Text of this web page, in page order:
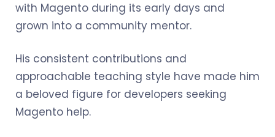
with Magento during its early days and
grown into a community mentor.
His consistent contributions and
approachable teaching style have made him
a beloved figure for developers seeking
Magento help.